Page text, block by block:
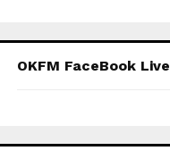
OKFM FaceBook Live